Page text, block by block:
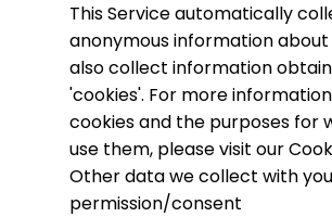
This Service automatically
anonymous information about
also collect information
'cookies'. For more
cookies and the purposes for
use them, please visit our
Other data we collect with
permission/consent